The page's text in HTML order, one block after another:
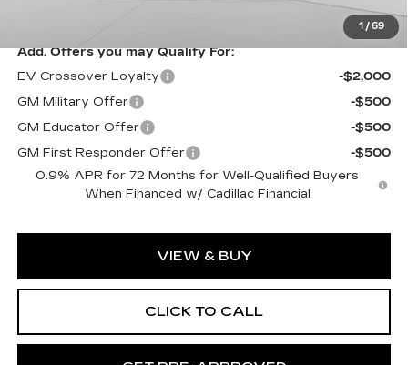
1 / 69
$57,750
Add. Offers you may Qualify For:
EV Crossover Loyalty
-$2,000
GM Military Offer
-$500
GM Educator Offer
-$500
GM First Responder Offer
-$500
0.9% APR for 72 Months for Well-Qualified Buyers
When Financed w/ Cadillac Financial
VIEW & BUY
CLICK TO CALL